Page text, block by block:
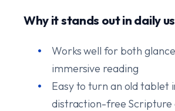
Why it stands out in daily
Works well for both
immersive reading
Easy to turn an old tablet
distraction-free Scripture